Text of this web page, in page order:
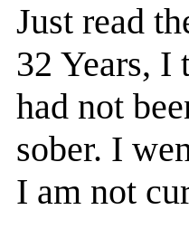
Just read
32 Years,
had not
sober. I
I am not